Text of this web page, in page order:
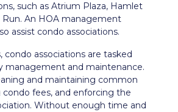
such as Atrium Plaza, Hamlet
Run. An HOA management
assist condo associations.
condo associations are tasked
management and maintenance.
and maintaining common
condo fees, and enforcing the
Without enough time and